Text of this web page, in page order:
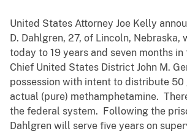
United States Attorney Joe Kelly
D. Dahlgren, 27, of Lincoln, Nebraska,
today to 19 years and seven months
Chief United States District John M.
possession with intent to distribute 50
actual (pure) methamphetamine.
the federal system. Following the
Dahlgren will serve five years on